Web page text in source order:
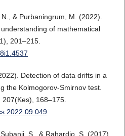
& Purbaningrum, M. (2022).
of mathematical
201–215.
Detection of data drifts in a
the Kolmogorov-Smirnov test.
168–175.
S., & Rahardjo, S. (2017).